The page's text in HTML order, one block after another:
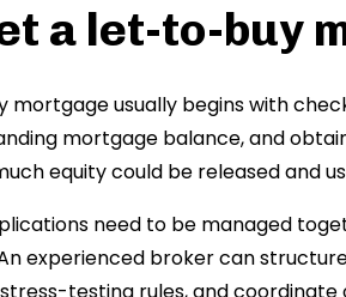
a let-to-buy
mortgage usually begins with
mortgage balance, and
equity could be released and
need to be managed
experienced broker can
testing rules, and